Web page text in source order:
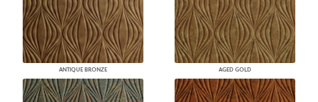
ANTIQUE BRONZE AGED GOLD